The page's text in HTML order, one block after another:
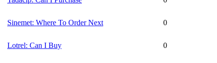
Sinemet: Where To Order Next 0
Lotrel: Can I Buy 0